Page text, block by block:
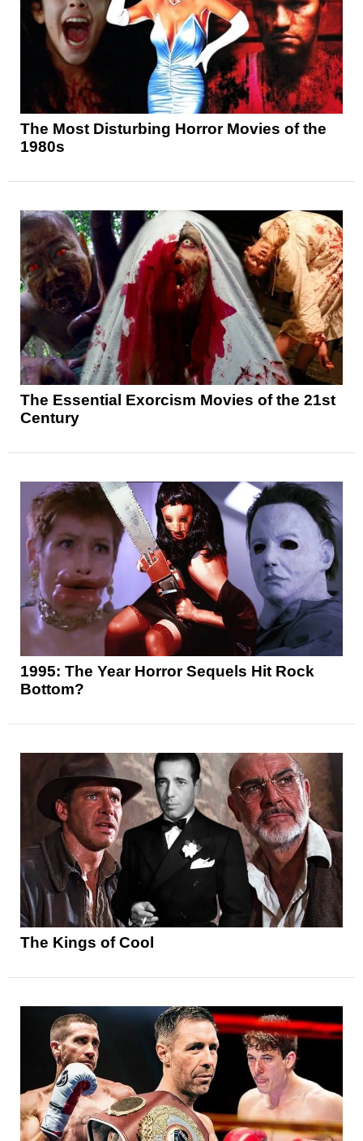
The Most Disturbing Horror Movies of the
1980s
The Essential Exorcism Movies of the 21st
Century
1995: The Year Horror Sequels Hit Rock
Bottom?
The Kings of Cool